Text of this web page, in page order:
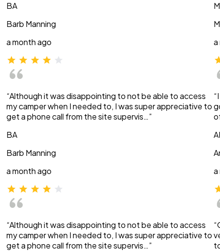
BA
Barb Manning
a month ago
“Although it was disappointing to not be able to access
my camper when I needed to, I was super appreciative to
get a phone call from the site supervis…”
BA
Barb Manning
a month ago
“Although it was disappointing to not be able to access
my camper when I needed to, I was super appreciative to
get a phone call from the site supervis…”
a
a